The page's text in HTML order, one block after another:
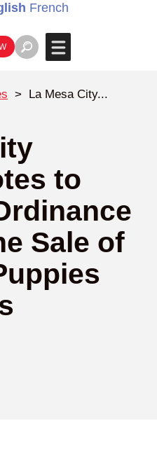
French
> La Mesa City...
to
Sale of